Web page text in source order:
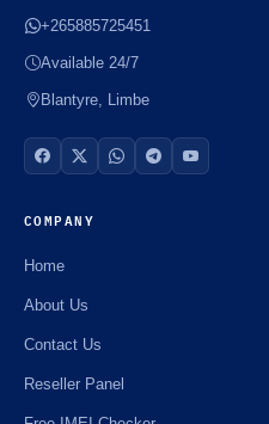
+265885725451
Available 24/7
Blantyre, Limbe
COMPANY
Home
About Us
Contact Us
Reseller Panel